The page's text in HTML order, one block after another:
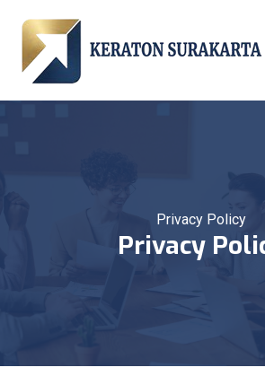
Privacy Policy
Privacy